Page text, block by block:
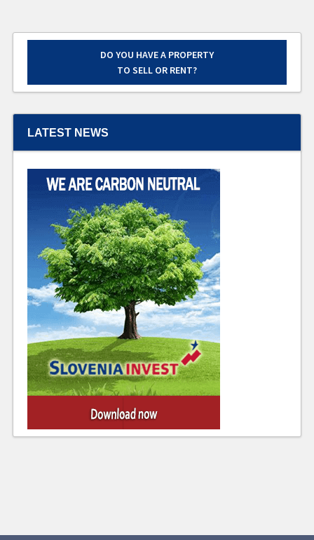
DO YOU HAVE A PROPERTY
TO SELL OR RENT?
LATEST NEWS